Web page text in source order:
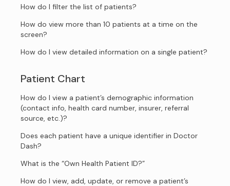
How do I filter the list of patients?
How do view more than 10 patients at a time on the
screen?
How do I view detailed information on a single patient?
Patient Chart
How do I view a patient’s demographic information
(contact info, health card number, insurer, referral
source, etc.)?
Does each patient have a unique identifier in Doctor
Dash?
What is the “Own Health Patient ID?”
How do I view, add, update, or remove a patient’s